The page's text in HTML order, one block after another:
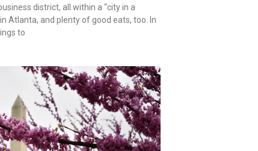
district, all within a “city in a
Atlanta, and plenty of good eats, too. In
to